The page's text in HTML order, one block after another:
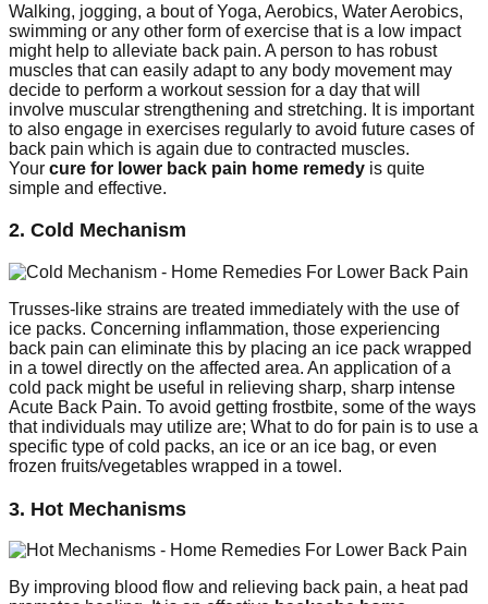
Walking, jogging, a bout of Yoga, Aerobics, Water Aerobics,
swimming or any other form of exercise that is a low impact
might help to alleviate back pain. A person to has robust
muscles that can easily adapt to any body movement may
decide to perform a workout session for a day that will
involve muscular strengthening and stretching. It is important
to also engage in exercises regularly to avoid future cases of
back pain which is again due to contracted muscles.
Your cure for lower back pain home remedy is quite
simple and effective.
2. Cold Mechanism
Trusses-like strains are treated immediately with the use of
ice packs. Concerning inflammation, those experiencing
back pain can eliminate this by placing an ice pack wrapped
in a towel directly on the affected area. An application of a
cold pack might be useful in relieving sharp, sharp intense
Acute Back Pain. To avoid getting frostbite, some of the ways
that individuals may utilize are; What to do for pain is to use a
specific type of cold packs, an ice or an ice bag, or even
frozen fruits/vegetables wrapped in a towel.
3. Hot Mechanisms
By improving blood flow and relieving back pain, a heat pad